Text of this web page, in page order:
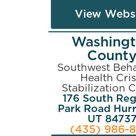
View
County
Southwest
Health
Stabilization
176 South
Park Road
UT 84737
(435) 986-